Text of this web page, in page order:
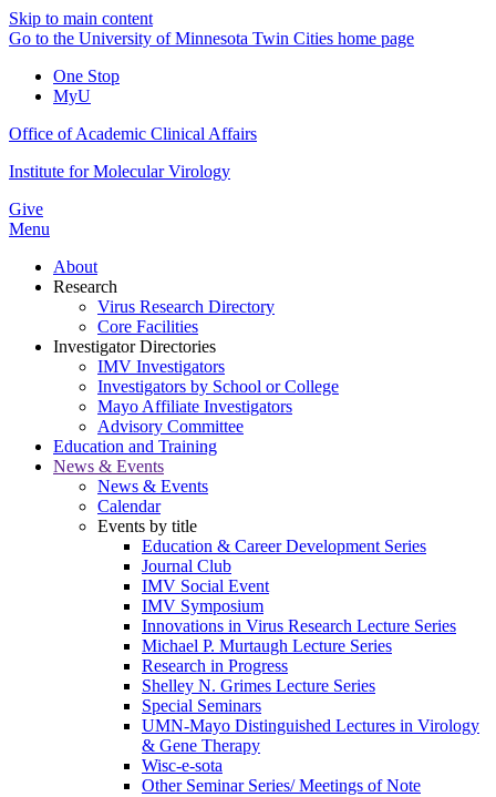
Skip to main content
Go to the University of Minnesota Twin Cities home page
One Stop
MyU
Office of Academic Clinical Affairs
Institute for Molecular Virology
Give
Menu
About
Research
Virus Research Directory
Core Facilities
Investigator Directories
IMV Investigators
Investigators by School or College
Mayo Affiliate Investigators
Advisory Committee
Education and Training
News & Events
News & Events
Calendar
Events by title
Education & Career Development Series
Journal Club
IMV Social Event
IMV Symposium
Innovations in Virus Research Lecture Series
Michael P. Murtaugh Lecture Series
Research in Progress
Shelley N. Grimes Lecture Series
Special Seminars
UMN-Mayo Distinguished Lectures in Virology
& Gene Therapy
Wisc-e-sota
Other Seminar Series/ Meetings of Note